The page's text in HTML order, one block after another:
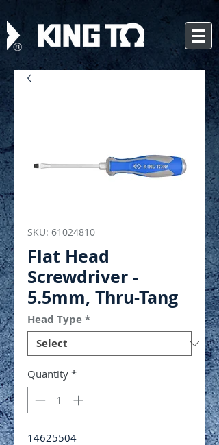
SKU: 61024810
Flat Head
Screwdriver -
5.5mm, Thru-Tang
Head Type*
Quantity *
14625504